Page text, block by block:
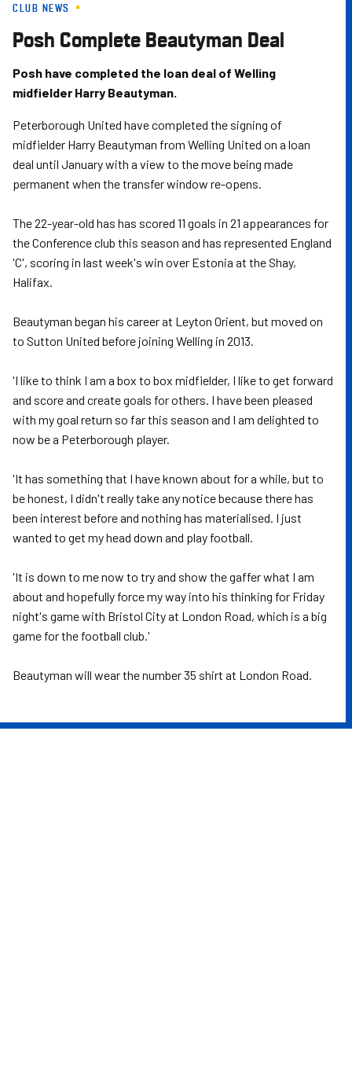
Skip
main
content
CLUB NEWS
Posh Complete Beautyman Deal
Posh have completed the loan deal of Welling
midfielder Harry Beautyman.
Peterborough United have completed the signing of
midfielder Harry Beautyman from Welling United on a loan
deal until January with a view to the move being made
permanent when the transfer window re-opens.
The 22-year-old has has scored 11 goals in 21 appearances for
the Conference club this season and has represented England
'C', scoring in last week's win over Estonia at the Shay,
Halifax.
Beautyman began his career at Leyton Orient, but moved on
to Sutton United before joining Welling in 2013.
'I like to think I am a box to box midfielder, I like to get forward
and score and create goals for others. I have been pleased
with my goal return so far this season and I am delighted to
now be a Peterborough player.
'It has something that I have known about for a while, but to
be honest, I didn't really take any notice because there has
been interest before and nothing has materialised. I just
wanted to get my head down and play football.
'It is down to me now to try and show the gaffer what I am
about and hopefully force my way into his thinking for Friday
night's game with Bristol City at London Road, which is a big
game for the football club.'
Beautyman will wear the number 35 shirt at London Road.